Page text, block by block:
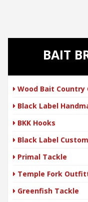
BAIT
Wood Bait Country
Black Label
BKK Hooks
Black Label
Primal Tackle
Temple Fork
Greenfish Tackle